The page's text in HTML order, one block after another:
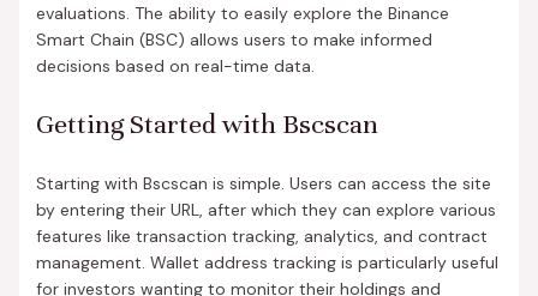
evaluations. The ability to easily explore the Binance
Smart Chain (BSC) allows users to make informed
decisions based on real-time data.
Getting Started with Bscscan
Starting with Bscscan is simple. Users can access the site
by entering their URL, after which they can explore various
features like transaction tracking, analytics, and contract
management. Wallet address tracking is particularly useful
for investors wanting to monitor their holdings and